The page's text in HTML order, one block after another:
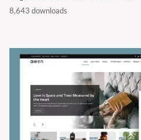
8,643 downloads